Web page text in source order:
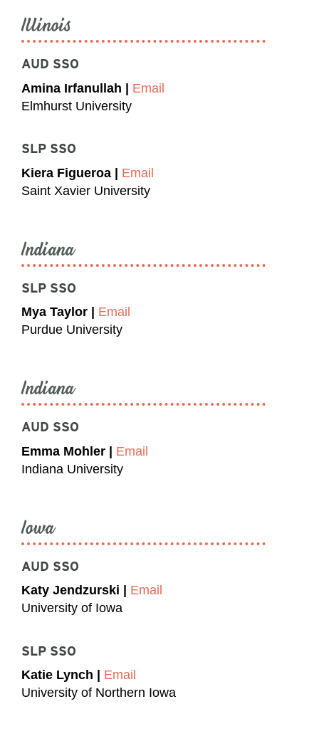
Illinois
AUD SSO
Amina Irfanullah | Email
Elmhurst University
SLP SSO
Kiera Figueroa | Email
Saint Xavier University
Indiana
SLP SSO
Mya Taylor | Email
Purdue University
Indiana
AUD SSO
Emma Mohler | Email
Indiana University
Iowa
AUD SSO
Katy Jendzurski | Email
University of Iowa
SLP SSO
Katie Lynch | Email
University of Northern Iowa